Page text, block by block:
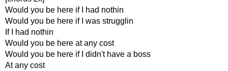
Would you be here if I had nothin
Would you be here if I was strugglin
If I had nothin
Would you be here at any cost
Would you be here if I didn't have a boss
At any cost